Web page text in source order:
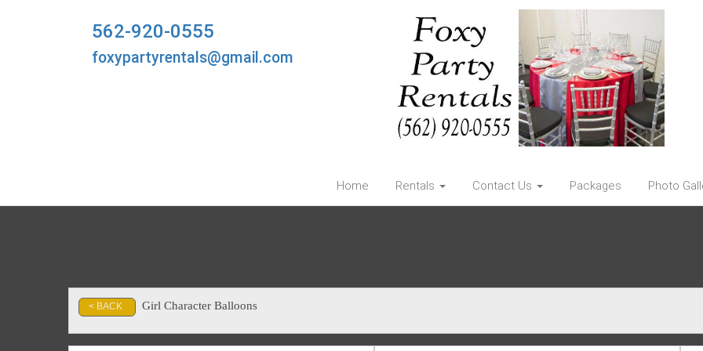
562-920-0555
foxypartyrentals@gmail.com
Home Rentals Contact Us Packages Photo
< BACK Girl Character Balloons